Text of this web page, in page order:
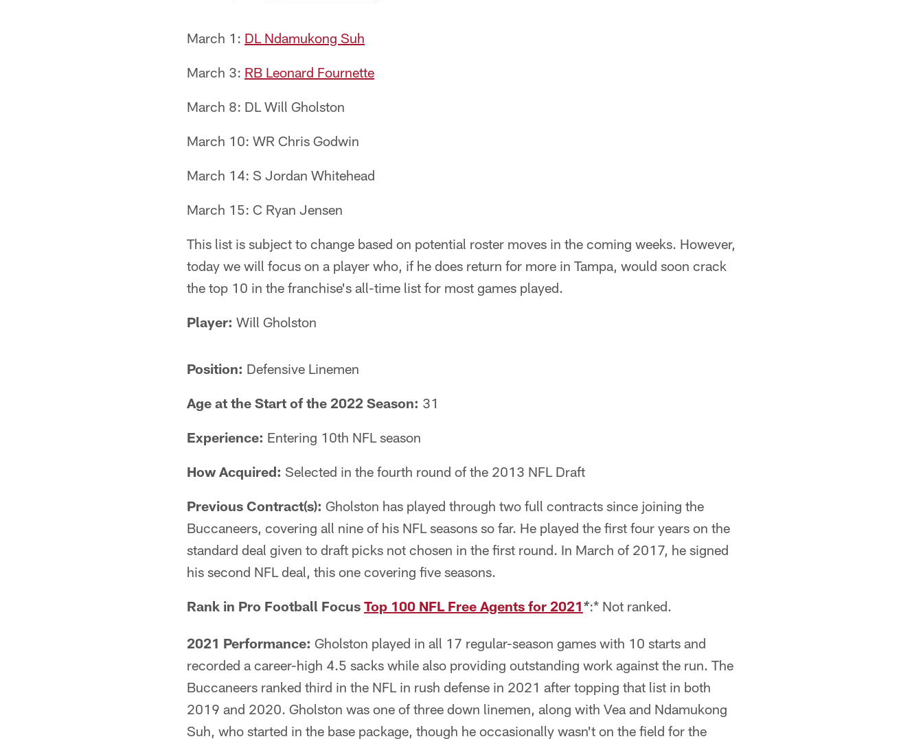
March 1: DL Ndamukong Suh
March 3: RB Leonard Fournette
March 8: DL Will Gholston
March 10: WR Chris Godwin
March 14: S Jordan Whitehead
March 15: C Ryan Jensen
This list is subject to change based on potential roster moves in the coming weeks. However,
today we will focus on a player who, if he does return for more in Tampa, would soon crack
the top 10 in the franchise's all-time list for most games played.
Player: Will Gholston
Position: Defensive Linemen
Age at the Start of the 2022 Season: 31
Experience: Entering 10th NFL season
How Acquired: Selected in the fourth round of the 2013 NFL Draft
Previous Contract(s): Gholston has played through two full contracts since joining the
Buccaneers, covering all nine of his NFL seasons so far. He played the first four years on the
standard deal given to draft picks not chosen in the first round. In March of 2017, he signed
his second NFL deal, this one covering five seasons.
Rank in Pro Football Focus Top 100 NFL Free Agents for 2021 *:* Not ranked.
2021 Performance: Gholston played in all 17 regular-season games with 10 starts and
recorded a career-high 4.5 sacks while also providing outstanding work against the run. The
Buccaneers ranked third in the NFL in rush defense in 2021 after topping that list in both
2019 and 2020. Gholston was one of three down linemen, along with Vea and Ndamukong
Suh, who started in the base package, though he occasionally wasn't on the field for the